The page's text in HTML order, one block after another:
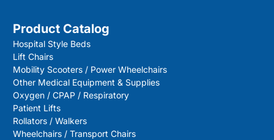
Product Catalog
Hospital Style Beds
Lift Chairs
Mobility Scooters / Power Wheelchairs
Other Medical Equipment & Supplies
Oxygen / CPAP / Respiratory
Patient Lifts
Rollators / Walkers
Wheelchairs / Transport Chairs